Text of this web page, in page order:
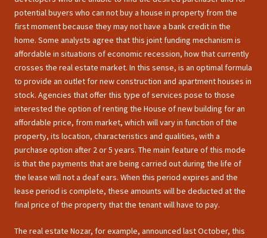
potential buyers who can not buy a house in property from the
first moment because they may not have a bank credit in the
home. Some analysts agree that this joint funding mechanism is
affordable in situations of economic recession, how that currently
crosses the real estate market. In this sense, is an optimal formula
to provide an outlet for new construction and apartment houses in
stock. Agencies that offer this type of services pose to those
interested the option of renting the House of new building for an
affordable price, from market, which will vary in function of the
property, its location, characteristics and qualities, with a
purchase option after 2 or 5 years. The main feature of this mode
is that the payments that are being carried out during the life of
the lease will not a deaf ears. When this period expires and the
lease period is complete, these amounts will be deducted at the
final price of the property that the tenant will have to pay.
The real estate Nozar, for example, announced last October, this